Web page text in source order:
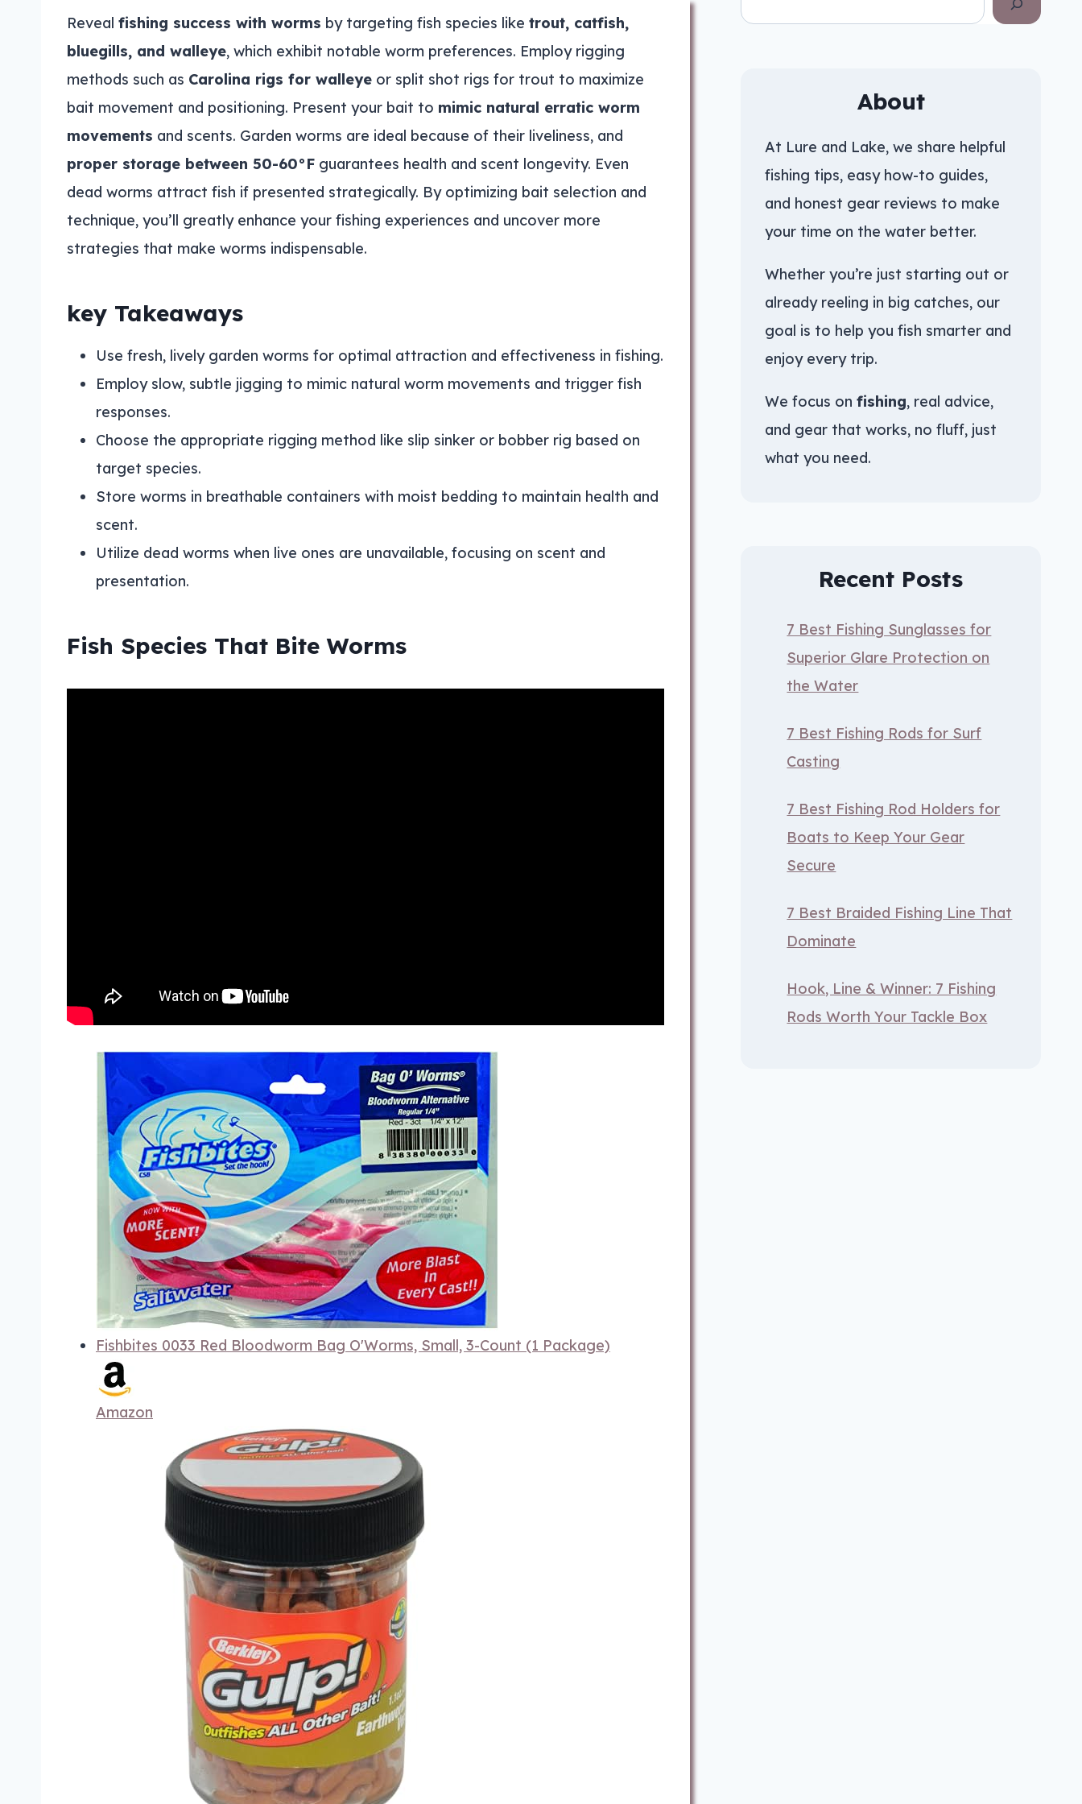
Reveal fishing success with worms by targeting fish species like trout, catfish,
bluegills, and walleye, which exhibit notable worm preferences. Employ rigging
methods such as Carolina rigs for walleye or split shot rigs for trout to maximize
bait movement and positioning. Present your bait to mimic natural erratic worm
movements and scents. Garden worms are ideal because of their liveliness, and
proper storage between 50-60°F guarantees health and scent longevity. Even
dead worms attract fish if presented strategically. By optimizing bait selection and
technique, you’ll greatly enhance your fishing experiences and uncover more
strategies that make worms indispensable.
key Takeaways
Use fresh, lively garden worms for optimal attraction and effectiveness in fishing.
Employ slow, subtle jigging to mimic natural worm movements and trigger fish
responses.
Choose the appropriate rigging method like slip sinker or bobber rig based on
target species.
Store worms in breathable containers with moist bedding to maintain health and
scent.
Utilize dead worms when live ones are unavailable, focusing on scent and
presentation.
Fish Species That Bite Worms
Fishbites 0033 Red Bloodworm Bag O'Worms, Small, 3-Count (1 Package)
Amazon
About
At Lure and Lake, we share helpful
fishing tips, easy how-to guides,
and honest gear reviews to make
your time on the water better.
Whether you’re just starting out or
already reeling in big catches, our
goal is to help you fish smarter and
enjoy every trip.
We focus onfishing, real advice,
and gear that works, no fluff, just
what you need.
Recent Posts
7 Best Fishing Sunglasses for
Superior Glare Protection on
the Water
7 Best Fishing Rods for Surf
Casting
7 Best Fishing Rod Holders for
Boats to Keep Your Gear
Secure
7 Best Braided Fishing Line That
Dominate
Hook, Line & Winner: 7 Fishing
Rods Worth Your Tackle Box